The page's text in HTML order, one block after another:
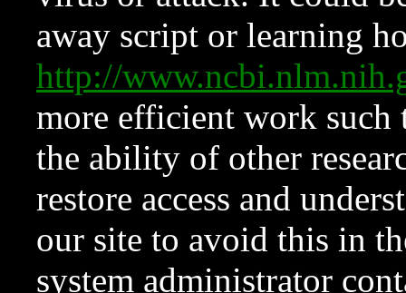
away script or learning
http://
more efficient work such
the ability of other
restore access and
our site to avoid this in
system administrator